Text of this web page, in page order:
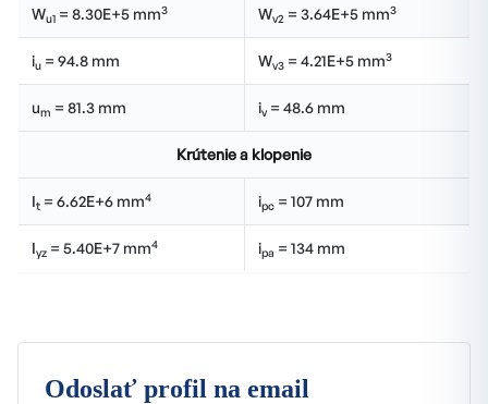
Wu1 = 8.30E+5 mm3 Wv2 = 3.64E+5 mm3
iu = 94.8 mm Wv3 = 4.21E+5 mm3
um = 81.3 mm iv= 48.6 mm
Krútenie a klopenie
It = 6.62E+6 mm4 ipc = 107 mm
Iyz = 5.40E+7 mm4 ipa = 134 mm
Odoslať profil na email